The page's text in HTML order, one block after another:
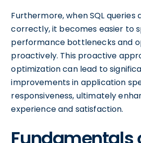
Furthermore, when SQL
correctly, it becomes easier to
performance bottlenecks and
proactively. This proactive
optimization can lead to
improvements in application
responsiveness, ultimately
experience and satisfaction.